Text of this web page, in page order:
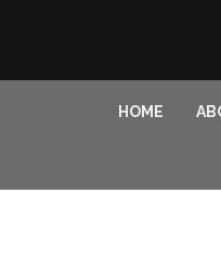
HOME